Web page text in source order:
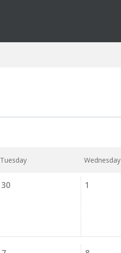
Tuesday Wednesday
30 1